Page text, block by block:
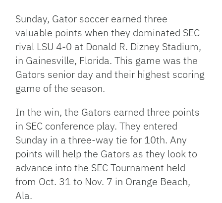
Link
Sunday, Gator soccer earned three
valuable points when they dominated SEC
rival LSU 4-0 at Donald R. Dizney Stadium,
in Gainesville, Florida. This game was the
Gators senior day and their highest scoring
game of the season.
In the win, the Gators earned three points
in SEC conference play. They entered
Sunday in a three-way tie for 10th. Any
points will help the Gators as they look to
advance into the SEC Tournament held
from Oct. 31 to Nov. 7 in Orange Beach,
Ala.